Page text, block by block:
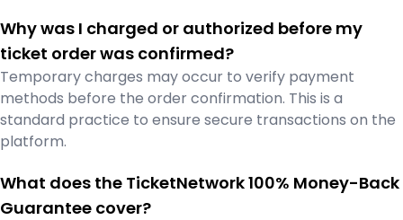
Why was I charged or authorized before my
ticket order was confirmed?
Temporary charges may occur to verify payment
methods before the order confirmation. This is a
standard practice to ensure secure transactions on the
platform.
What does the TicketNetwork 100% Money-Back
Guarantee cover?